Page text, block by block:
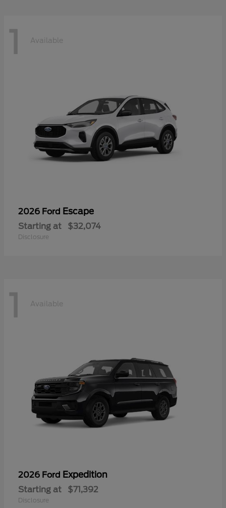
1 Available
2026 Ford Escape
Starting at $32,074
Disclosure
1 Available
2026 Ford Expedition
Starting at $71,392
Disclosure